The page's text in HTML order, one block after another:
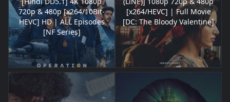
720p & 480p [x264/10Bit-
HEVC] HD | ALL Episodes
[NF Series]
[x264/HEVC] | Full Movie
[DC: The Bloody Valentine]